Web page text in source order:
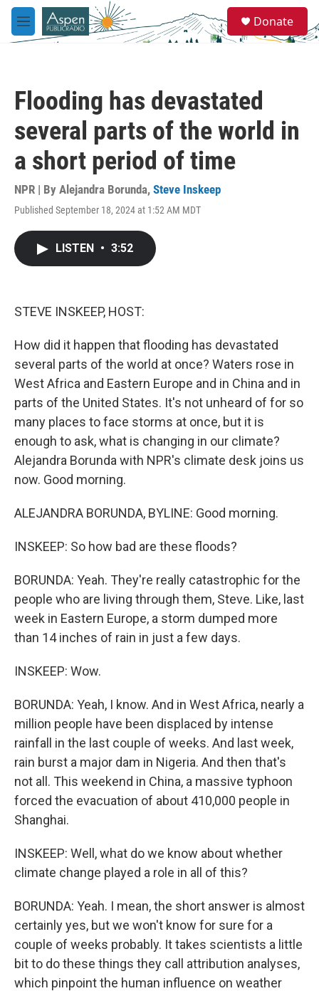
Skip to main content
M
e
e
a
Donate
Flooding has devastated
several parts of the world in
a short period of time
NPR | By Alejandra Borunda, Steve Inskeep
Published September 18, 2024 at 1:52 AM MDT
LISTEN • 3:52
STEVE INSKEEP, HOST:
How did it happen that flooding has devastated
several parts of the world at once? Waters rose in
West Africa and Eastern Europe and in China and in
parts of the United States. It's not unheard of for so
many places to face storms at once, but it is
enough to ask, what is changing in our climate?
Alejandra Borunda with NPR's climate desk joins us
now. Good morning.
ALEJANDRA BORUNDA, BYLINE: Good morning.
INSKEEP: So how bad are these floods?
BORUNDA: Yeah. They're really catastrophic for the
people who are living through them, Steve. Like, last
week in Eastern Europe, a storm dumped more
than 14 inches of rain in just a few days.
INSKEEP: Wow.
BORUNDA: Yeah, I know. And in West Africa, nearly a
million people have been displaced by intense
rainfall in the last couple of weeks. And last week,
rain burst a major dam in Nigeria. And then that's
not all. This weekend in China, a massive typhoon
forced the evacuation of about 410,000 people in
Shanghai.
INSKEEP: Well, what do we know about whether
climate change played a role in all of this?
BORUNDA: Yeah. I mean, the short answer is almost
certainly yes, but we won't know for sure for a
couple of weeks probably. It takes scientists a little
bit to do these things they call attribution analyses,
which pinpoint the human influence on weather